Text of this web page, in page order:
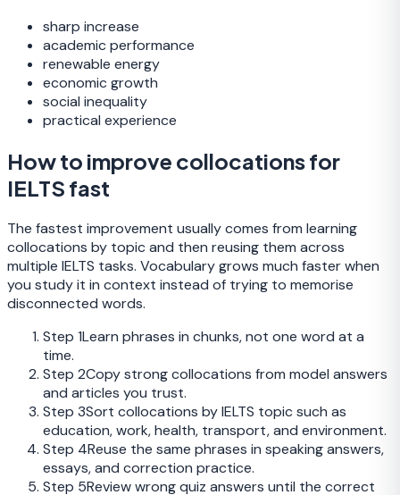
sharp increase
academic performance
renewable energy
economic growth
social inequality
practical experience
How to improve collocations for
IELTS fast
The fastest improvement usually comes from learning
collocations by topic and then reusing them across
multiple IELTS tasks. Vocabulary grows much faster when
you study it in context instead of trying to memorise
disconnected words.
Step 1Learn phrases in chunks, not one word at a
time.
Step 2Copy strong collocations from model answers
and articles you trust.
Step 3Sort collocations by IELTS topic such as
education, work, health, transport, and environment.
Step 4Reuse the same phrases in speaking answers,
essays, and correction practice.
Step 5Review wrong quiz answers until the correct